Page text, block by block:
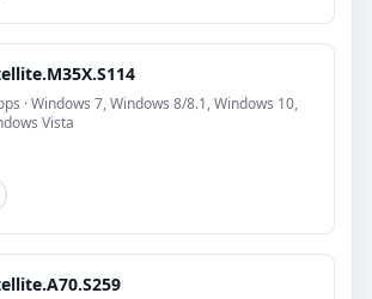
· Windows 7, Windows 8/8.1, Windows 10,
Vista